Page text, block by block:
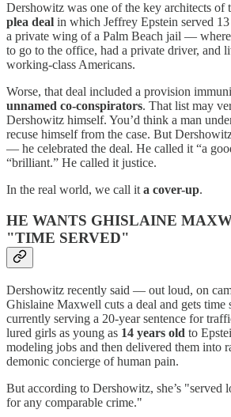
Dershowitz was one of the key architects of
plea deal in which Jeffrey Epstein served
a private wing of a Palm Beach jail —
to go to the office, had a private driver, and
working-class Americans.
Worse, that deal included a provision
unnamed co-conspirators. That list may
Dershowitz himself. You’d think a man
recuse himself from the case. But
— he celebrated the deal. He called it “a
“brilliant.” He called it justice.
In the real world, we call ita cover-up.
HE WANTS GHISLAINE
"TIME SERVED"
Dershowitz recently said — out loud, on
Ghislaine Maxwell cuts a deal and gets
currently serving a 20-year sentence for
lured girls as young as 14 years old to
modeling jobs and then delivered them into
demonic concierge of human pain.
But according to Dershowitz, she’s "served
for any comparable crime."